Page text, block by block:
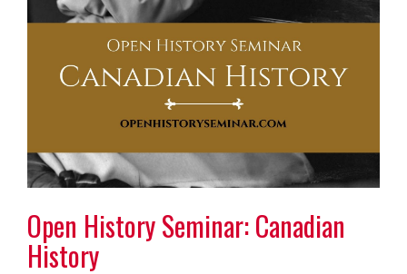
Open History Seminar: Canadian
History